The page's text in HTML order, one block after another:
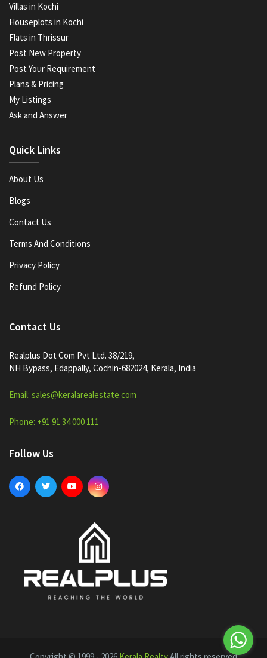
Villas in Kochi
Houseplots in Kochi
Flats in Thrissur
Post New Property
Post Your Requirement
Plans & Pricing
My Listings
Ask and Answer
Quick Links
About Us
Blogs
Contact Us
Terms And Conditions
Privacy Policy
Refund Policy
Contact Us
Realplus Dot Com Pvt Ltd. 38/219,
NH Bypass, Edappally, Cochin-682024, Kerala, India
Email: sales@keralarealestate.com
Phone: +91 91 34 000 111
Follow Us